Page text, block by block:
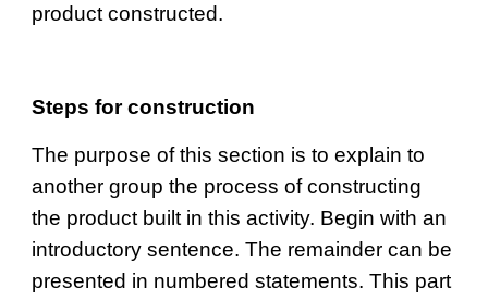
product constructed.
Steps for construction
The purpose of this section is to explain to
another group the process of constructing
the product built in this activity. Begin with an
introductory sentence. The remainder can be
presented in numbered statements. This part